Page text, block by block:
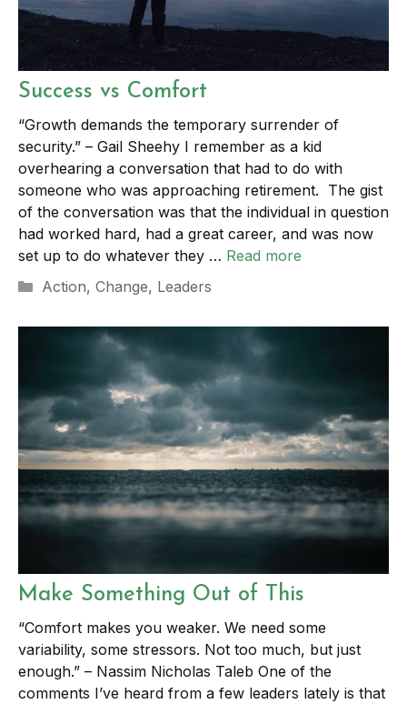
Success vs Comfort
“Growth demands the temporary surrender of
security.” – Gail Sheehy I remember as a kid
overhearing a conversation that had to do with
someone who was approaching retirement. The gist
of the conversation was that the individual in question
had worked hard, had a great career, and was now
set up to do whatever they … Read more
Categories
Action, Change, Leaders
Make Something Out of This
“Comfort makes you weaker. We need some
variability, some stressors. Not too much, but just
enough.” – Nassim Nicholas Taleb One of the
comments I’ve heard from a few leaders lately is that